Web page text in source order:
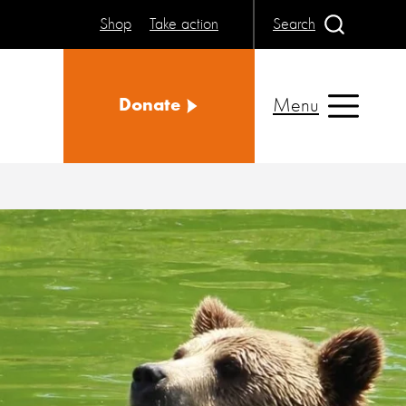
Shop Take action Search
Donate Menu